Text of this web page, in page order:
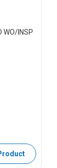
WO/INSP